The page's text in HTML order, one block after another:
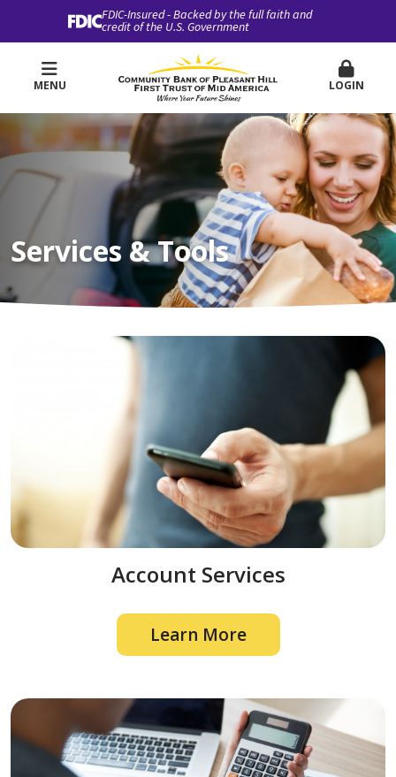
FDIC-Insured - Backed by the full faith and
credit of the U.S. Government
MENU LOGIN
Services & Tools
Account Services
Learn More